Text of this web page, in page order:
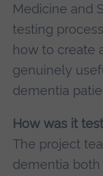
Medicine and
testing
how to create
genuinely
dementia
How was it
The project
dementia